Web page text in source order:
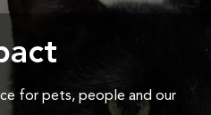
for pets, people and our